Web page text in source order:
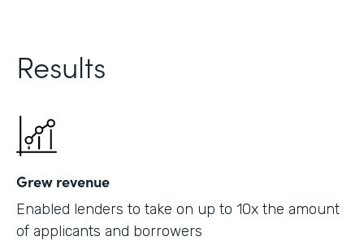
Results
Grew revenue
Enabled lenders to take on up to 10x the amount
of applicants and borrowers